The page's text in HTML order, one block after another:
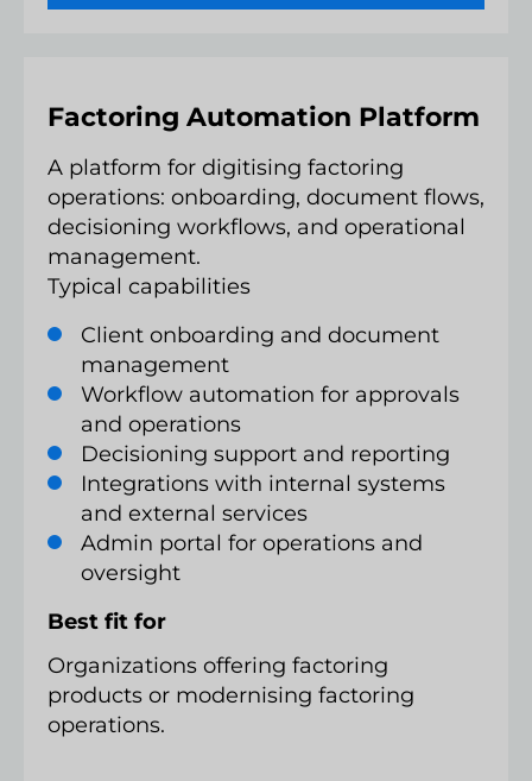
Factoring Automation Platform
A platform for digitising factoring
operations: onboarding, document flows,
decisioning workflows, and operational
management.
Typical capabilities
Client onboarding and document
management
Workflow automation for approvals
and operations
Decisioning support and reporting
Integrations with internal systems
and external services
Admin portal for operations and
oversight
Best fit for
Organizations offering factoring
products or modernising factoring
operations.